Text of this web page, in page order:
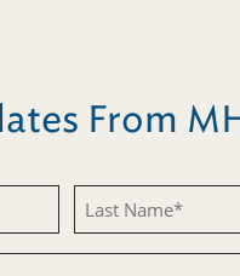
From
Last
Name